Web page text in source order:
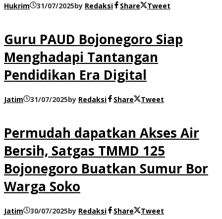
Hukrim 31/07/2025by Redaksi Share Tweet
Guru PAUD Bojonegoro Siap
Menghadapi Tantangan
Pendidikan Era Digital
Jatim 31/07/2025by Redaksi Share Tweet
Permudah dapatkan Akses Air
Bersih, Satgas TMMD 125
Bojonegoro Buatkan Sumur Bor
Warga Soko
Jatim 30/07/2025by Redaksi Share Tweet